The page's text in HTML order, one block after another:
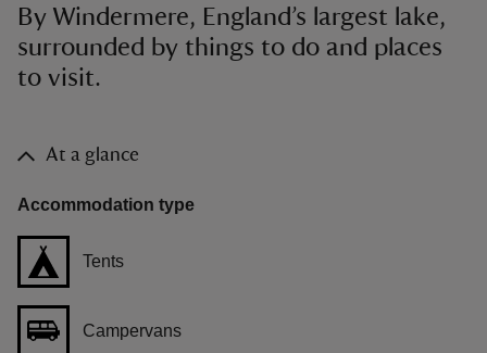
By Windermere, England’s largest lake,
surrounded by things to do and places
to visit.
At a glance
Accommodation type
Tents
Campervans